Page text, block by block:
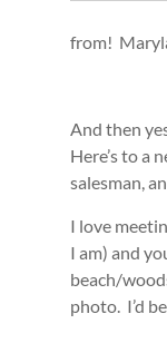
from!
And then
Here’s to a
salesman,
I love
I am) and
beach/
photo. I’d